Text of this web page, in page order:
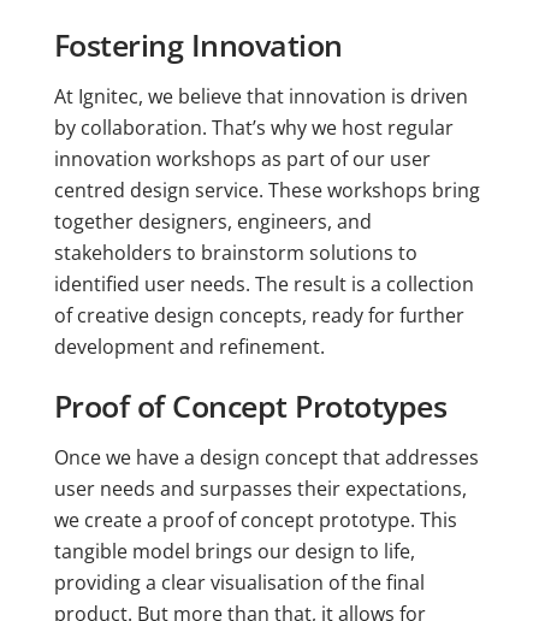
Fostering Innovation
At Ignitec, we believe that innovation is driven
by collaboration. That’s why we host regular
innovation workshops as part of our user
centred design service. These workshops bring
together designers, engineers, and
stakeholders to brainstorm solutions to
identified user needs. The result is a collection
of creative design concepts, ready for further
development and refinement.
Proof of Concept Prototypes
Once we have a design concept that addresses
user needs and surpasses their expectations,
we create a proof of concept prototype. This
tangible model brings our design to life,
providing a clear visualisation of the final
product. But more than that, it allows for